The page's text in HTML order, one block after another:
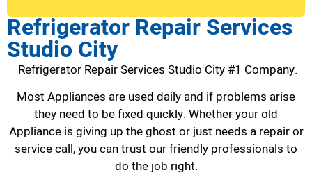
Refrigerator Repair Services
Studio City
Refrigerator Repair Services Studio City #1 Company.
Most Appliances are used daily and if problems arise
they need to be fixed quickly. Whether your old
Appliance is giving up the ghost or just needs a repair or
service call, you can trust our friendly professionals to
do the job right.